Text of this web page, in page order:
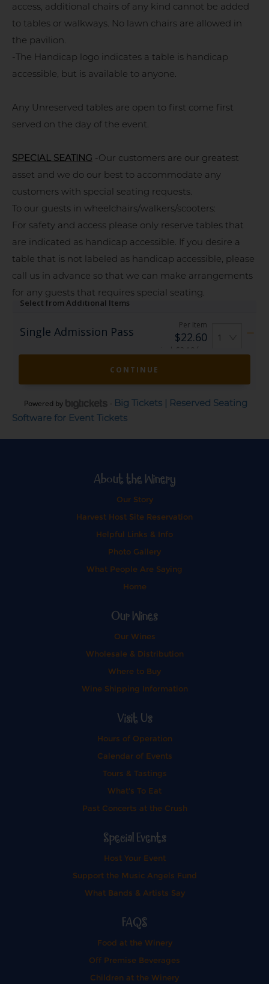
access, additional chairs of any kind cannot be added
to tables or walkways. No lawn chairs are allowed in
the pavilion.
-The Handicap logo indicates a table is handicap
accessible, but is available to anyone.
Any Unreserved tables are open to first come first
served on the day of the event.
SPECIAL SEATING -Our customers are our greatest
asset and we do our best to accommodate any
customers with special seating requests.
To our guests in wheelchairs/walkers/scooters:
For safety and access please only reserve tables that
are indicated as handicap accessible. If you desire a
table that is not labeled as handicap accessible, please
call us in advance so that we can make arrangements
for any guests that requires special seating.
Powered by - Big Tickets | Reserved Seating
Software for Event Tickets
About the Winery
Our Story
Harvest Host Site Reservation
Helpful Links & Info
Photo Gallery
What People Are Saying
Home
Our Wines
Our Wines
Wholesale & Distribution
Where to Buy
Wine Shipping Information
Visit Us
Hours of Operation
Calendar of Events
Tours & Tastings
What's To Eat
Past Concerts at the Crush
Special Events
Host Your Event
Support the Music Angels Fund
What Bands & Artists Say
FAQS
Food at the Winery
Off Premise Beverages
Children at the Winery